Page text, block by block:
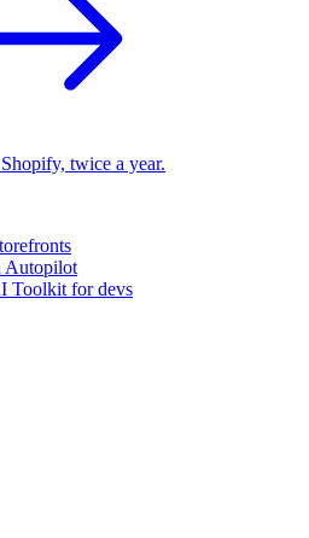
twice a year.
Autopilot
Toolkit for devs